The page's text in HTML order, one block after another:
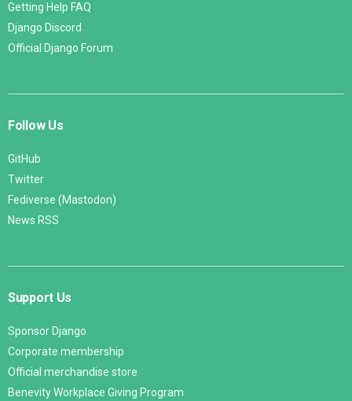
Getting Help FAQ
Django Discord
Official Django Forum
Follow Us
GitHub
Twitter
Fediverse (Mastodon)
News RSS
Support Us
Sponsor Django
Corporate membership
Official merchandise store
Benevity Workplace Giving Program